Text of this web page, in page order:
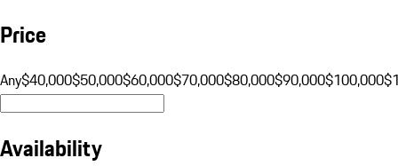
Price
Any$40,000$50,000$60,000$70,000$80,000$90,000$100,000
Availability